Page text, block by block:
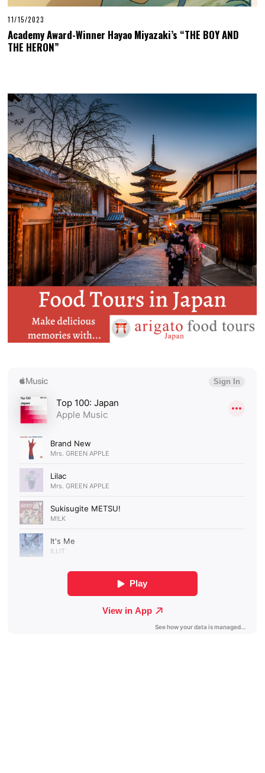
11/15/2023
Academy Award-Winner Hayao Miyazaki’s “THE BOY AND
THE HERON”